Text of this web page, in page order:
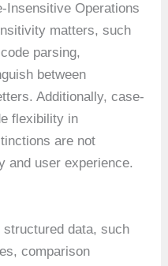
Insensitive Operations
matters, such
parsing,
between
Additionally, case-
flexibility in
are not
and user experience.
data, such
comparison